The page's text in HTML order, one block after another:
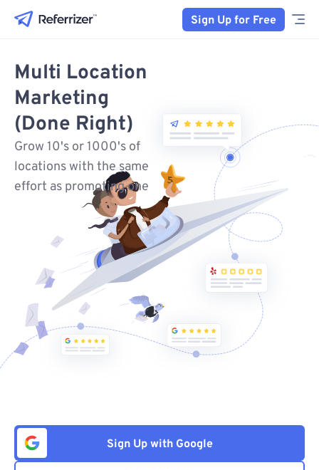
Sign Up for Free
Multi Location
Marketing
(Done Right)
Grow 10's or 1000's of
locations with the same
effort as promoting one
Sign Up with Google